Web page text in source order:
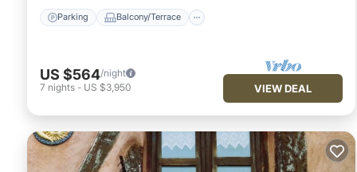
Parking Balcony/Terrace
US $564/night
7 nights - US $3,950 VIEW DEAL